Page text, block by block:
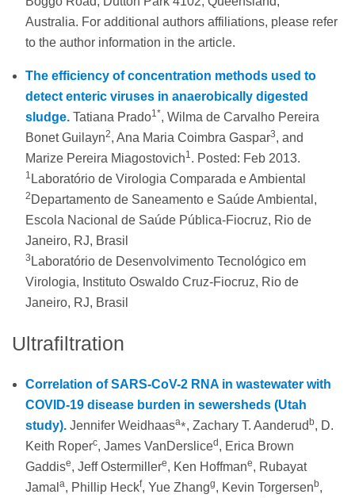
Australia. For additional authors affiliations, please refer
to the author information in the article.
The efficiency of concentration methods used to
detect enteric viruses in anaerobically digested
sludge. Tatiana Prado1*, Wilma de Carvalho Pereira
Bonet Guilayn2, Ana Maria Coimbra Gaspar3, and
Marize Pereira Miagostovich1. Posted: Feb 2013.
1 Laboratório de Virologia Comparada e Ambiental
2 Departamento de Saneamento e Saúde Ambiental,
Escola Nacional de Saúde Pública-Fiocruz, Rio de
Janeiro, RJ, Brasil
3 Laboratório de Desenvolvimento Tecnológico em
Virologia, Instituto Oswaldo Cruz-Fiocruz, Rio de
Janeiro, RJ, Brasil
Ultrafiltration
Correlation of SARS-CoV-2 RNA in wastewater with
COVID-19 disease burden in sewersheds (Utah
study). Jennifer Weidhaasa⁎, Zachary T. Aanderud b, D.
Keith Roperc, James VanDersliced , Erica Brown
Gaddise, Jeff Ostermillere, Ken Hoffmane, Rubayat
Jamal a, Phillip Heckf, Yue Zhangg, Kevin Torgersenb,